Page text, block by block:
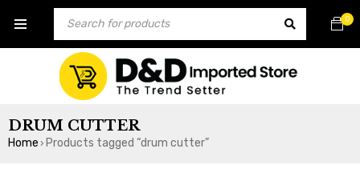
0
DRUM CUTTER
Home › Products tagged “drum cutter”